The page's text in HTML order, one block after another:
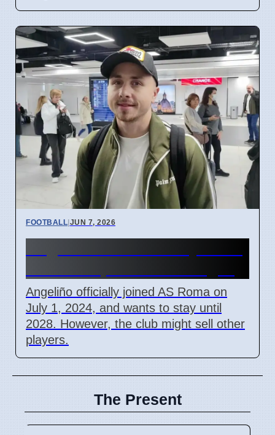
FOOTBALL|JUN 7, 2026
Angeliño officially joined AS Roma on
July 1, 2024, and wants to stay until
2028. However, the club might sell other
players.
The Present